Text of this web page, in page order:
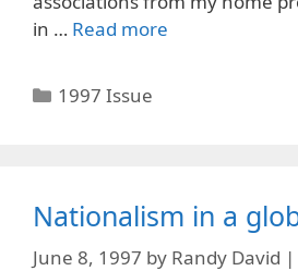
in … Read more
Categories
1997 Issue
Nationalism in a
June 8, 1997 by Randy David |